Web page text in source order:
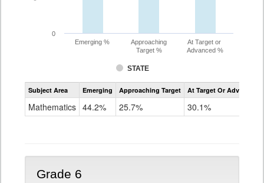
STATE
Emerging %
Approaching
Target %
At Target or
Advanced %
0
Assessment
CoAlt
Subject Area Emerging Approaching Target At Target Or Advanced
Mathematics 44.2% 25.7% 30.1%
Grade 6